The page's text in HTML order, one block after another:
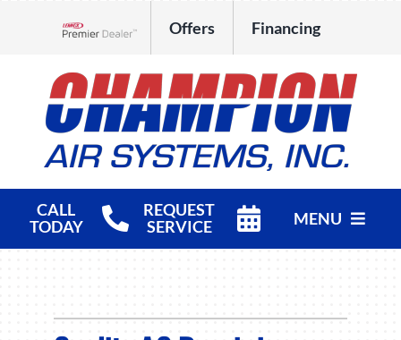
Offers Financing
CALL
TODAY
REQUEST
SERVICE
MENU